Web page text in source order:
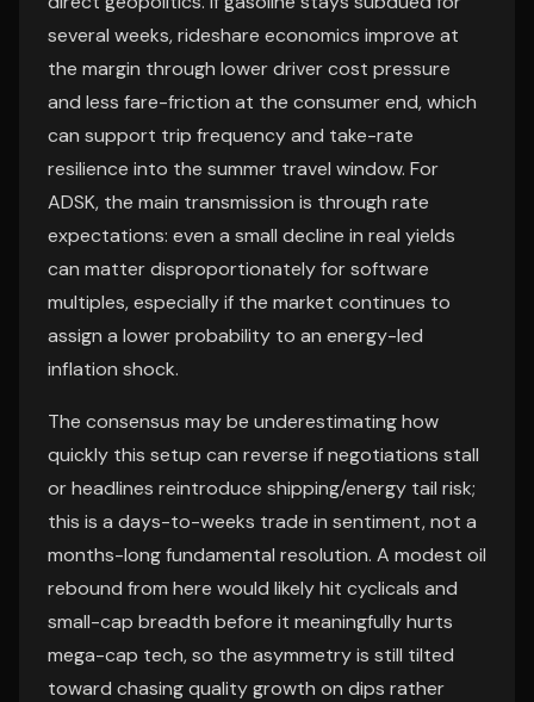
several weeks, rideshare economics improve at
the margin through lower driver cost pressure
and less fare-friction at the consumer end, which
can support trip frequency and take-rate
resilience into the summer travel window. For
ADSK, the main transmission is through rate
expectations: even a small decline in real yields
can matter disproportionately for software
multiples, especially if the market continues to
assign a lower probability to an energy-led
inflation shock.
The consensus may be underestimating how
quickly this setup can reverse if negotiations stall
or headlines reintroduce shipping/energy tail risk;
this is a days-to-weeks trade in sentiment, not a
months-long fundamental resolution. A modest oil
rebound from here would likely hit cyclicals and
small-cap breadth before it meaningfully hurts
mega-cap tech, so the asymmetry is still tilted
toward chasing quality growth on dips rather